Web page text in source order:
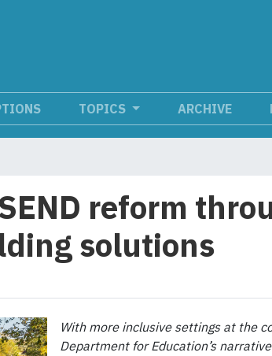
TOPICS ARCHIVE
reform
solutions
With more inclusive settings at the
Department for Education’s